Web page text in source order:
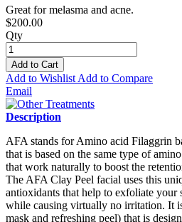
Great for melasma and acne.
$200.00
Qty
Add to Cart
Add to Wishlist Add to Compare
Email
Description
AFA stands for Amino acid Filaggrin
that is based on the same type of
that work naturally to boost the
The AFA Clay Peel facial uses this
antioxidants that help to exfoliate your
while causing virtually no irritation. It
mask and refreshing peel) that is